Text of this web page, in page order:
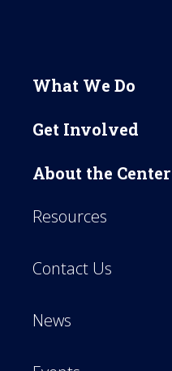
What We Do
Get Involved
About the Center
Resources
Contact Us
News